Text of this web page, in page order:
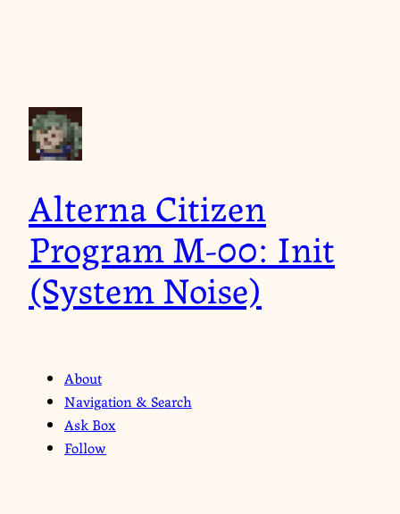
Alterna Citizen
Program M-00: Init
(System Noise)
About
Navigation & Search
Ask Box
Follow